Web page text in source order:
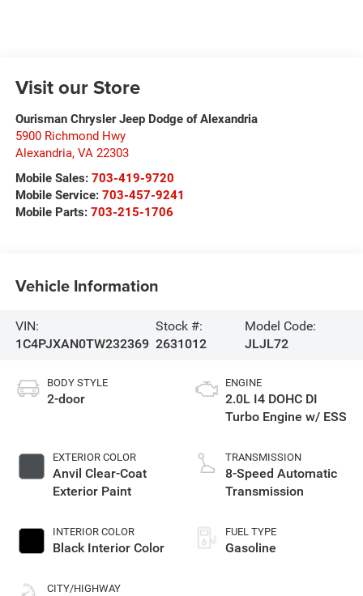
Visit our Store
Ourisman Chrysler Jeep Dodge of Alexandria
5900 Richmond Hwy
Alexandria, VA 22303
Mobile Sales: 703-419-9720
Mobile Service: 703-457-9241
Mobile Parts: 703-215-1706
Vehicle Information
VIN:
1C4PJXAN0TW232369
Stock #:
2631012
Model Code:
JLJL72
BODY STYLE
2-door
EXTERIOR COLOR
Anvil Clear-Coat
Exterior Paint
INTERIOR COLOR
Black Interior Color
CITY/HIGHWAY
ENGINE
2.0L I4 DOHC DI
Turbo Engine w/ ESS
TRANSMISSION
8-Speed Automatic
Transmission
FUEL TYPE
Gasoline